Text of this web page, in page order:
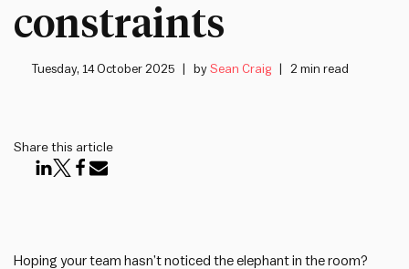
constraints
Tuesday, 14 October 2025 bySean Craig 2 min read
Share this article
Hoping your team hasn’t noticed the elephant in the room?